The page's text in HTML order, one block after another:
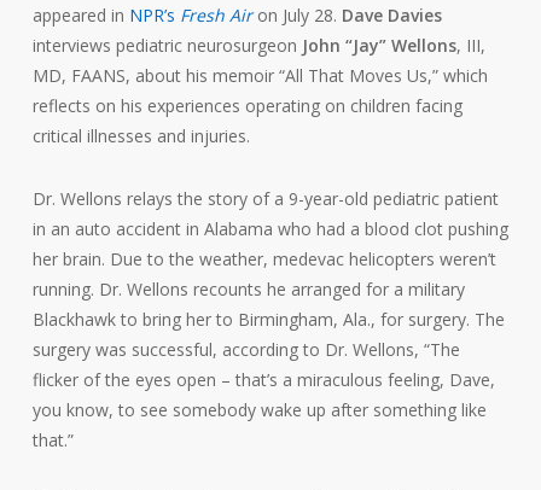
appeared in NPR’s Fresh Airon July 28. Dave Davies
interviews pediatric neurosurgeon John “Jay” Wellons, III,
MD, FAANS, about his memoir “All That Moves Us,” which
reflects on his experiences operating on children facing
critical illnesses and injuries.
Dr. Wellons relays the story of a 9-year-old pediatric patient
in an auto accident in Alabama who had a blood clot pushing
her brain. Due to the weather, medevac helicopters weren’t
running. Dr. Wellons recounts he arranged for a military
Blackhawk to bring her to Birmingham, Ala., for surgery. The
surgery was successful, according to Dr. Wellons, “The
flicker of the eyes open – that’s a miraculous feeling, Dave,
you know, to see somebody wake up after something like
that.”